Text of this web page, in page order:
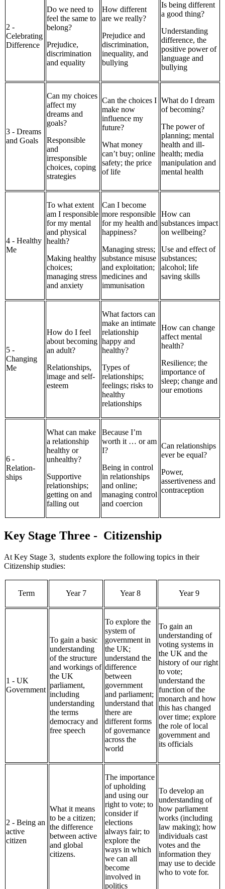
2 -
Celebrating
Difference
Do we need to
feel the same to
belong?
Prejudice,
discrimination
and equality
How different
are we really?
Prejudice and
discrimination,
inequality, and
bullying
Is being different
a good thing?
Understanding
difference, the
positive power of
language and
bullying
3 - Dreams
and Goals
Can my choices
affect my
dreams and
goals?
Responsible
and
irresponsible
choices, coping
strategies
Can the choices I
make now
influence my
future?
What money
can’t buy; online
safety; the price
of life
What do I dream
of becoming?
The power of
planning; mental
health and ill-
health; media
manipulation and
mental health
4 - Healthy
Me
To what extent
am I responsible
for my mental
and physical
health?
Making healthy
choices;
managing stress
and anxiety
Can I become
more responsible
for my health and
happiness?
Managing stress;
substance misuse
and exploitation;
medicines and
immunisation
How can
substances impact
on wellbeing?
Use and effect of
substances;
alcohol; life
saving skills
5 -
Changing
Me
How do I feel
about becoming
an adult?
Relationships,
image and self-
esteem
What factors can
make an intimate
relationship
happy and
healthy?
Types of
relationships;
feelings; risks to
healthy
relationships
How can change
affect mental
health?
Resilience; the
importance of
sleep; change and
our emotions
6 -
Relation-
ships
What can make
a relationship
healthy or
unhealthy?
Supportive
relationships;
getting on and
falling out
Because I’m
worth it … or am
I?
Being in control
in relationships
and online;
managing control
and coercion
Can relationships
ever be equal?
Power,
assertiveness and
contraception
Key Stage Three - Citizenship
At Key Stage 3, students explore the following topics in their
Citizenship studies:
Term Year 7 Year 8 Year 9
1 - UK
Government
To gain a basic
understanding
of the structure
and workings of
the UK
parliament,
including
understanding
the terms
democracy and
free speech
To explore the
system of
government in
the UK;
understand the
difference
between
government
and parliament;
understand that
there are
different forms
of governance
across the
world
To gain an
understanding of
voting systems in
the UK and the
history of our right
to vote;
understand the
function of the
monarch and how
this has changed
over time; explore
the role of local
government and
its officials
2 - Being an
active
citizen
What it means
to be a citizen;
the difference
between active
and global
citizens.
The importance
of upholding
and using our
right to vote; to
consider if
elections
always fair; to
explore the
ways in which
we can all
become
involved in
politics
To develop an
understanding of
how parliament
works (including
law making); how
individuals cast
votes and the
information they
may use to decide
who to vote for.